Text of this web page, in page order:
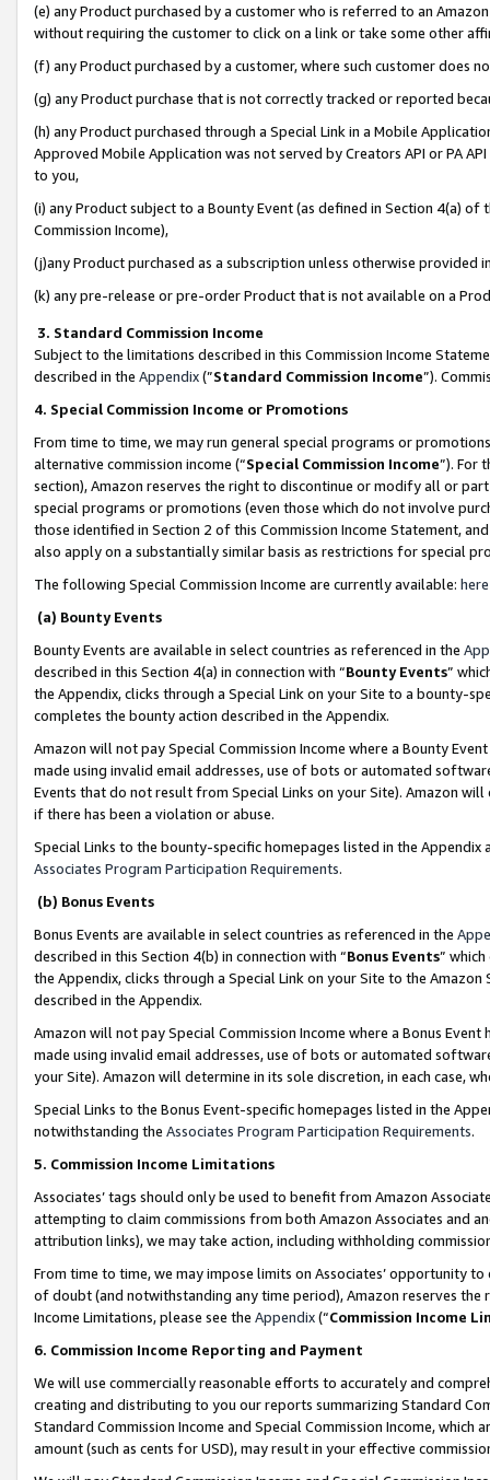
(e) any Product purchased by a customer who is referred to an
without requiring the customer to click on a link or take some other
(f) any Product purchased by a customer, where such customer does
(g) any Product purchase that is not correctly tracked or reported
(h) any Product purchased through a Special Link in a Mobile
Approved Mobile Application was not served by Creators API or PA
to you,
(i) any Product subject to a Bounty Event (as defined in Section 4(a)
Commission Income),
(j)any Product purchased as a subscription unless otherwise provided
(k) any pre-release or pre-order Product that is not available on a
3. Standard Commission Income
Subject to the limitations described in this Commission Income
described in the Appendix(”Standard Commission Income”).
4. Special Commission Income or Promotions
From time to time, we may run general special programs or
alternative commission income (“Special Commission Income”). For
section), Amazon reserves the right to discontinue or modify all or
special programs or promotions (even those which do not involve
those identified in Section 2 of this Commission Income Statement,
also apply on a substantially similar basis as restrictions for special
The following Special Commission Income are currently available: here
(a) Bounty Events
Bounty Events are available in select countries as referenced in the
described in this Section 4(a) in connection with “Bounty Events”
the Appendix, clicks through a Special Link on your Site to a bounty-
completes the bounty action described in the Appendix.
Amazon will not pay Special Commission Income where a Bounty
made using invalid email addresses, use of bots or automated
Events that do not result from Special Links on your Site). Amazon
if there has been a violation or abuse.
Special Links to the bounty-specific homepages listed in the
Associates Program Participation Requirements.
(b) Bonus Events
Bonus Events are available in select countries as referenced in the
described in this Section 4(b) in connection with “Bonus Events”
the Appendix, clicks through a Special Link on your Site to the
described in the Appendix.
Amazon will not pay Special Commission Income where a Bonus
made using invalid email addresses, use of bots or automated
your Site). Amazon will determine in its sole discretion, in each case,
Special Links to the Bonus Event-specific homepages listed in the
notwithstanding the Associates Program Participation Requirements.
5. Commission Income Limitations
Associates’ tags should only be used to benefit from Amazon
attempting to claim commissions from both Amazon Associates and
attribution links), we may take action, including withholding
From time to time, we may impose limits on Associates’ opportunity
of doubt (and notwithstanding any time period), Amazon reserves
Income Limitations, please see the Appendix(“Commission Income
6. Commission Income Reporting and Payment
We will use commercially reasonable efforts to accurately and
creating and distributing to you our reports summarizing Standard
Standard Commission Income and Special Commission Income,
amount (such as cents for USD), may result in your effective